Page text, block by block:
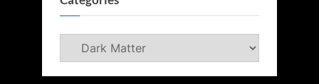
Categories